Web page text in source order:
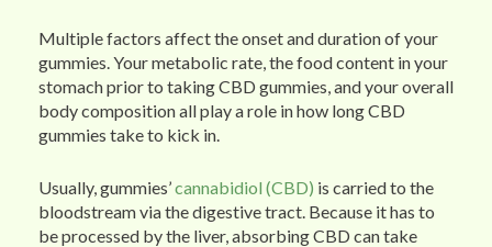
Multiple factors affect the onset and duration of your
gummies. Your metabolic rate, the food content in your
stomach prior to taking CBD gummies, and your overall
body composition all play a role in how long CBD
gummies take to kick in.
Usually, gummies’cannabidiol (CBD) is carried to the
bloodstream via the digestive tract. Because it has to
be processed by the liver, absorbing CBD can take